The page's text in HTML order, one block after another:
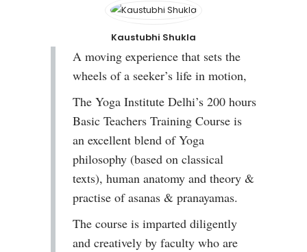
Kaustubhi Shukla
A moving experience that sets the
wheels of a seeker’s life in motion,
The Yoga Institute Delhi’s 200 hours
Basic Teachers Training Course is
an excellent blend of Yoga
philosophy (based on classical
texts), human anatomy and theory &
practise of asanas & pranayamas.
The course is imparted diligently
and creatively by faculty who are